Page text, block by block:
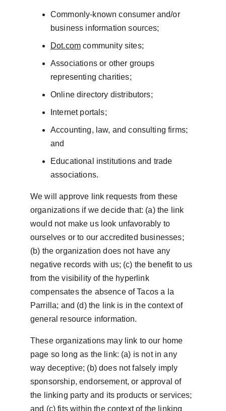
Commonly-known consumer and/or
business information sources;
Dot.com community sites;
Associations or other groups
representing charities;
Online directory distributors;
Internet portals;
Accounting, law, and consulting firms;
and
Educational institutions and trade
associations.
We will approve link requests from these
organizations if we decide that: (a) the link
would not make us look unfavorably to
ourselves or to our accredited businesses;
(b) the organization does not have any
negative records with us; (c) the benefit to us
from the visibility of the hyperlink
compensates the absence of Tacos a la
Parrilla; and (d) the link is in the context of
general resource information.
These organizations may link to our home
page so long as the link: (a) is not in any
way deceptive; (b) does not falsely imply
sponsorship, endorsement, or approval of
the linking party and its products or services;
and (c) fits within the context of the linking